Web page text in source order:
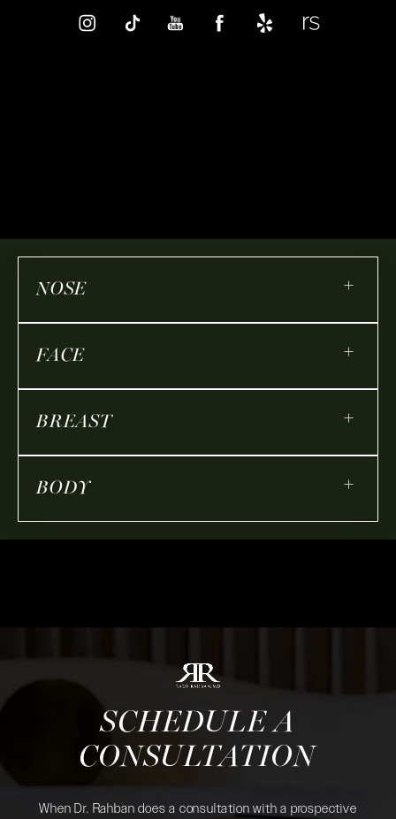
NOSE +
FACE +
BREAST +
BODY +
SCHEDULE A
CONSULTATION
When Dr. Rahban does a consultation with a prospective